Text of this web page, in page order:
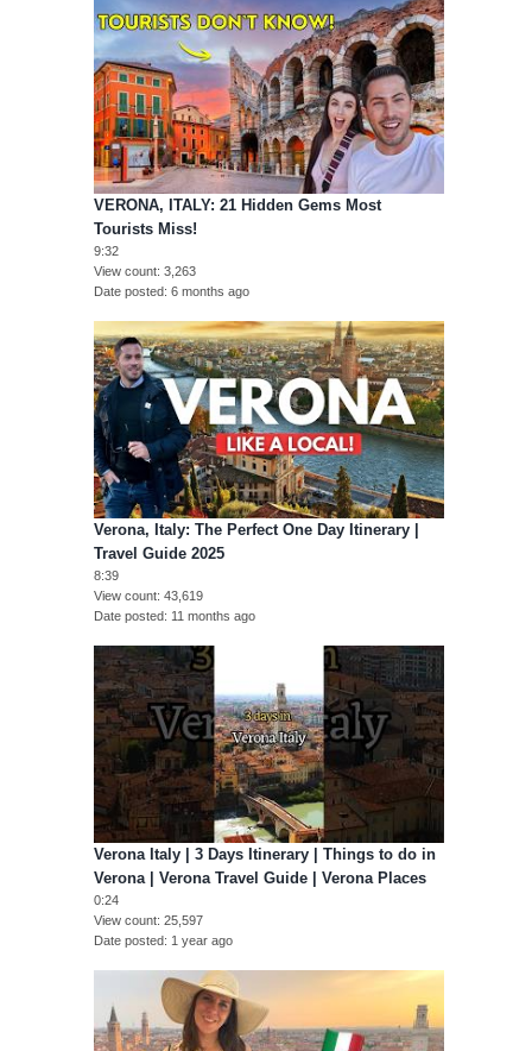
VERONA, ITALY: 21 Hidden Gems Most
Tourists Miss!
9:32
View count 3,263
Date posted 6 months ago
Verona, Italy: The Perfect One Day Itinerary |
Travel Guide 2025
8:39
View count 43,619
Date posted 11 months ago
Verona Italy | 3 Days Itinerary | Things to do in
Verona | Verona Travel Guide | Verona Places
0:24
View count 25,597
Date posted 1 year ago